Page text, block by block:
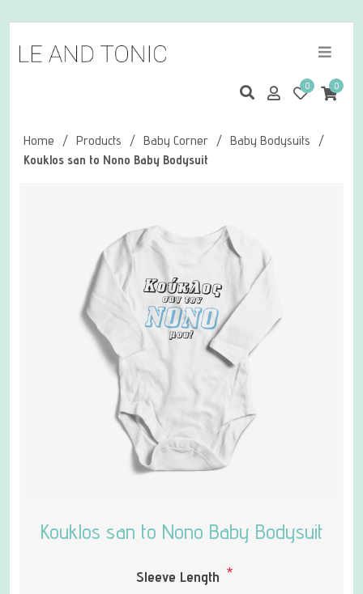
0 0
Home / Products / Baby Corner / Baby Bodysuits
/
Kouklos san to Nono Baby Bodysuit
Kouklos san to Nono Baby Bodysuit
Sleeve Length *